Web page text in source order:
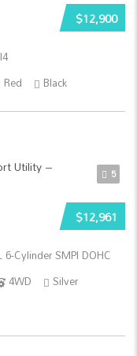
$12,900
Red Black
5
$12,961
6-Cylinder SMPI DOHC
4WD
Silver